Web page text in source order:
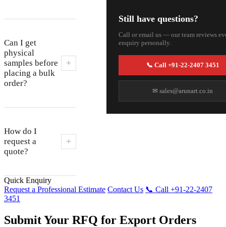
Can I get
physical
samples before
placing a bulk
order?
+
How do I
request a
quote?
+
Still have questions?
Call or email us — our team reviews
enquiry personally.
📞 Call +91-22-2407 3451
✉ sales@arunart.co.in
Quick Enquiry
Request a Professional Estimate Contact Us 📞 Call +91-22-2407
3451
Submit Your RFQ for Export Orders